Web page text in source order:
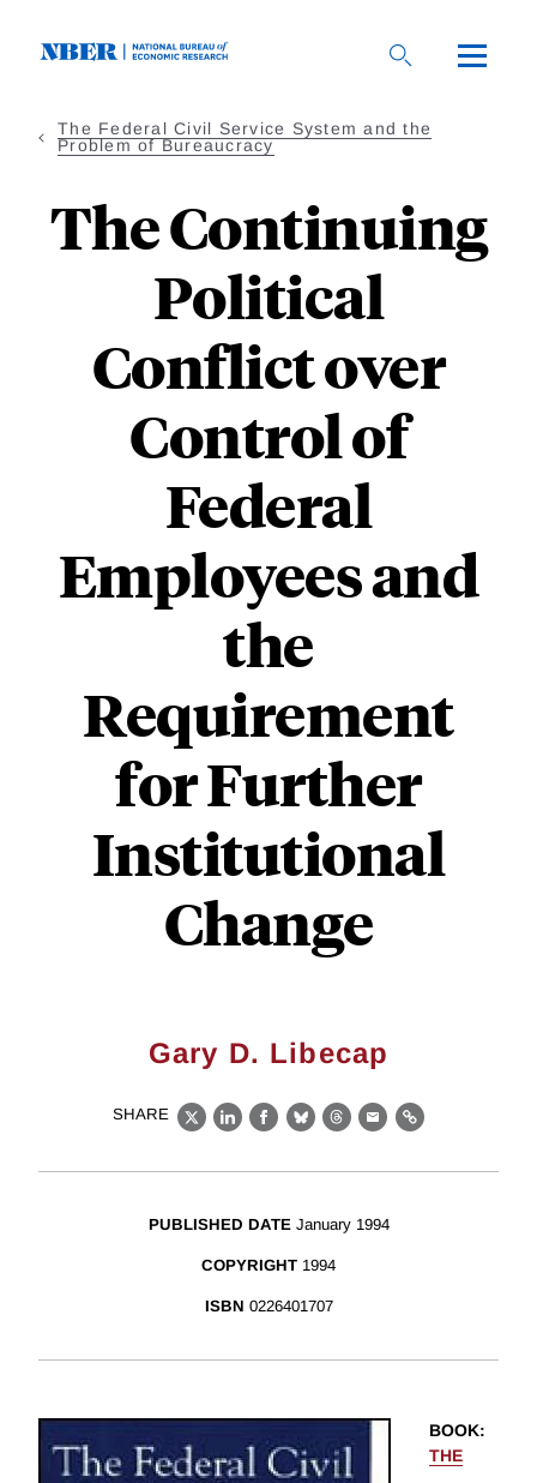
The Federal Civil Service System and the
Problem of Bureaucracy
The Continuing
Political
Conflict over
Control of
Federal
Employees and
the
Requirement
for Further
Institutional
Change
Gary D. Libecap
SHARE
X LinkedIn
Facebook
BlueskyThreads
EmailLink
PUBLISHED DATE January 1994
COPYRIGHT 1994
ISBN 0226401707
BOOK:
THE